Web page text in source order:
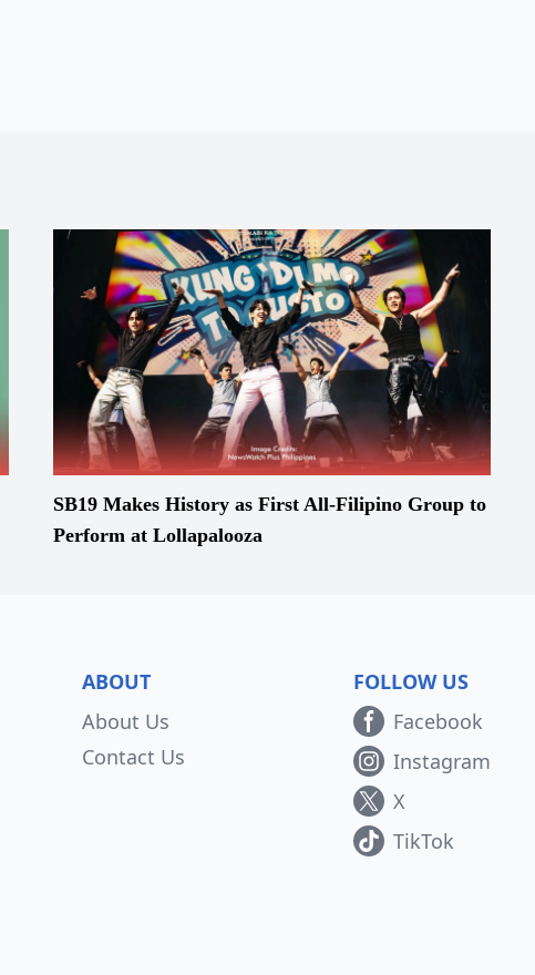
SB19 Makes History as First All-Filipino Group to
Perform at Lollapalooza
ABOUT
About Us
Contact Us
FOLLOW US
Facebook
Instagram
X
TikTok